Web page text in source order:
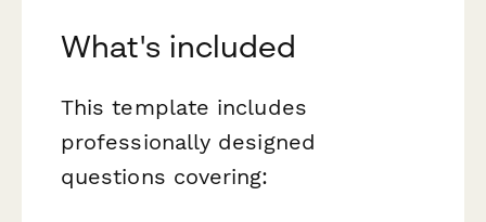
What's included
This template includes
professionally designed
questions covering: